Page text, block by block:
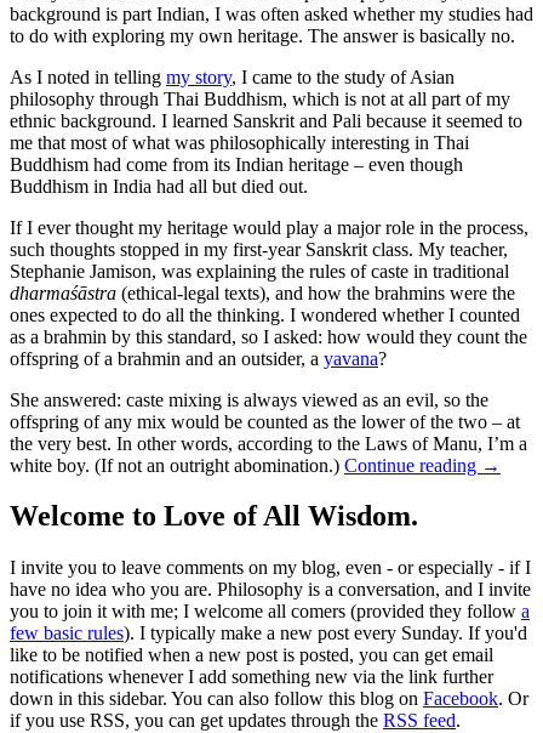
background is part Indian, I was often asked whether my studies had
to do with exploring my own heritage. The answer is basically no.
As I noted in telling my story, I came to the study of Asian
philosophy through Thai Buddhism, which is not at all part of my
ethnic background. I learned Sanskrit and Pali because it seemed to
me that most of what was philosophically interesting in Thai
Buddhism had come from its Indian heritage – even though
Buddhism in India had all but died out.
If I ever thought my heritage would play a major role in the process,
such thoughts stopped in my first-year Sanskrit class. My teacher,
Stephanie Jamison, was explaining the rules of caste in traditional
dharmaśāstra (ethical-legal texts), and how the brahmins were the
ones expected to do all the thinking. I wondered whether I counted
as a brahmin by this standard, so I asked: how would they count the
offspring of a brahmin and an outsider, a yavana?
She answered: caste mixing is always viewed as an evil, so the
offspring of any mix would be counted as the lower of the two – at
the very best. In other words, according to the Laws of Manu, I’m a
white boy. (If not an outright abomination.) Continue reading →
Welcome to Love of All Wisdom.
I invite you to leave comments on my blog, even - or especially - if I
have no idea who you are. Philosophy is a conversation, and I invite
you to join it with me; I welcome all comers (provided they follow a
few basic rules). I typically make a new post every Sunday. If you'd
like to be notified when a new post is posted, you can get email
notifications whenever I add something new via the link further
down in this sidebar. You can also follow this blog on Facebook. Or
if you use RSS, you can get updates through the RSS feed.